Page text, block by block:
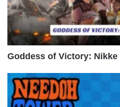
Goddess of Victory: